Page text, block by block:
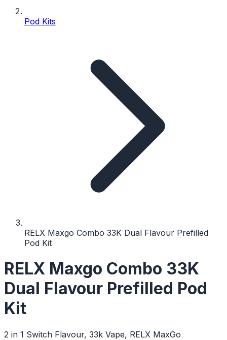
Pod Kits
RELX Maxgo Combo 33K Dual Flavour Prefilled
Pod Kit
RELX Maxgo Combo 33K
Dual Flavour Prefilled Pod
Kit
2 in 1 Switch Flavour, 33k Vape, RELX MaxGo